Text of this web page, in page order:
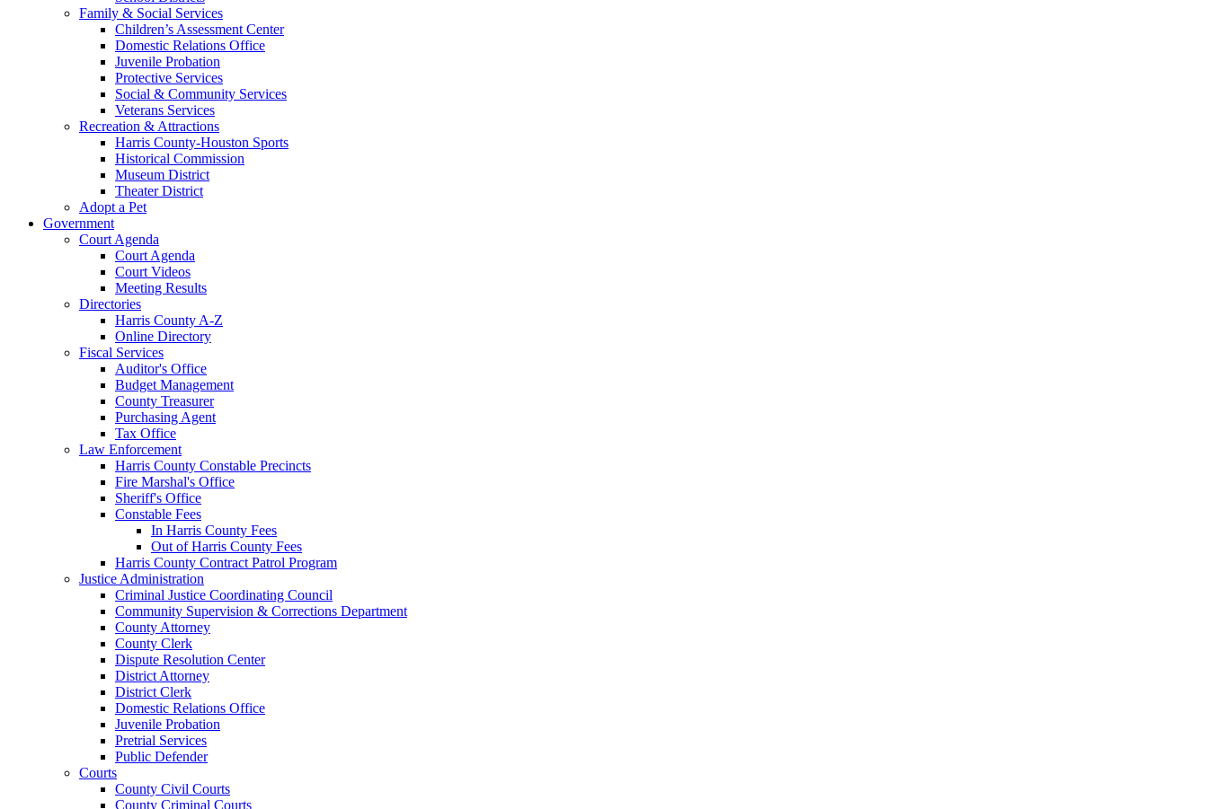
Family & Social Services
Children’s Assessment Center
Domestic Relations Office
Juvenile Probation
Protective Services
Social & Community Services
Veterans Services
Recreation & Attractions
Harris County-Houston Sports
Historical Commission
Museum District
Theater District
Adopt a Pet
Government
Court Agenda
Court Agenda
Court Videos
Meeting Results
Directories
Harris County A-Z
Online Directory
Fiscal Services
Auditor's Office
Budget Management
County Treasurer
Purchasing Agent
Tax Office
Law Enforcement
Harris County Constable Precincts
Fire Marshal's Office
Sheriff's Office
Constable Fees
In Harris County Fees
Out of Harris County Fees
Harris County Contract Patrol Program
Justice Administration
Criminal Justice Coordinating Council
Community Supervision & Corrections Department
County Attorney
County Clerk
Dispute Resolution Center
District Attorney
District Clerk
Domestic Relations Office
Juvenile Probation
Pretrial Services
Public Defender
Courts
County Civil Courts
County Criminal Courts